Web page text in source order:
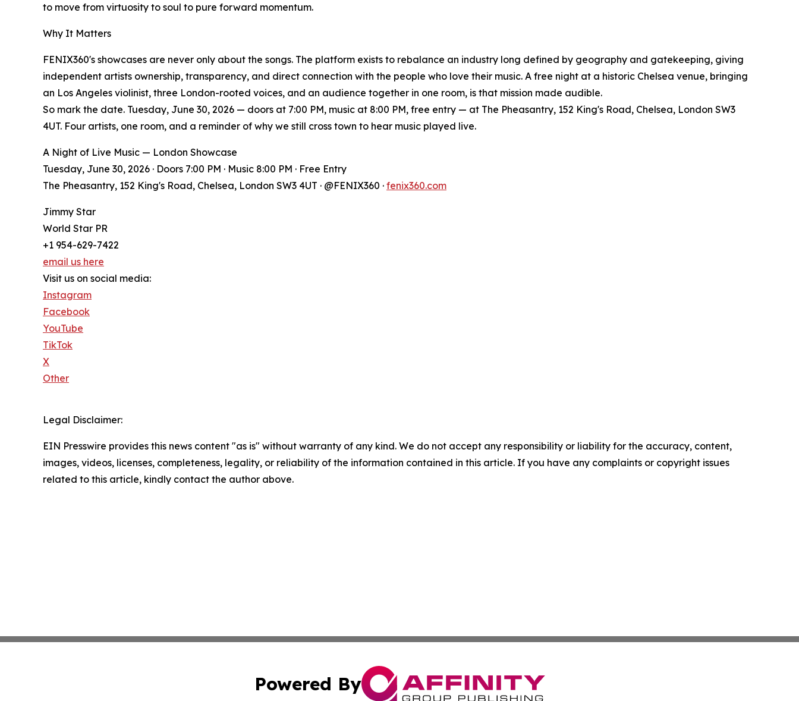
to move from virtuosity to soul to pure forward momentum.
Why It Matters
FENIX360's showcases are never only about the songs. The platform exists to rebalance an industry long defined by geography and gatekeeping, giving
independent artists ownership, transparency, and direct connection with the people who love their music. A free night at a historic Chelsea venue, bringing
an Los Angeles violinist, three London-rooted voices, and an audience together in one room, is that mission made audible.
So mark the date. Tuesday, June 30, 2026 — doors at 7:00 PM, music at 8:00 PM, free entry — at The Pheasantry, 152 King's Road, Chelsea, London SW3
4UT. Four artists, one room, and a reminder of why we still cross town to hear music played live.
A Night of Live Music — London Showcase
Tuesday, June 30, 2026 · Doors 7:00 PM · Music 8:00 PM · Free Entry
The Pheasantry, 152 King's Road, Chelsea, London SW3 4UT · @FENIX360 · fenix360.com
Jimmy Star
World Star PR
+1 954-629-7422
email us here
Visit us on social media:
Instagram
Facebook
YouTube
TikTok
X
Other
Legal Disclaimer:
EIN Presswire provides this news content "as is" without warranty of any kind. We do not accept any responsibility or liability for the accuracy, content,
images, videos, licenses, completeness, legality, or reliability of the information contained in this article. If you have any complaints or copyright issues
related to this article, kindly contact the author above.
Powered By